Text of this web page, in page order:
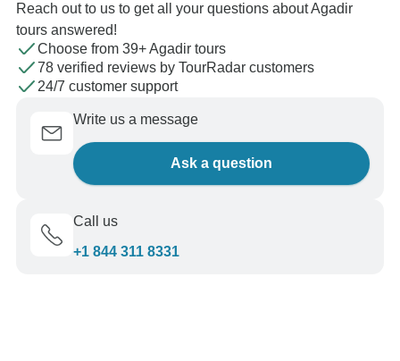
Reach out to us to get all your questions about Agadir
tours answered!
Choose from 39+ Agadir tours
78 verified reviews by TourRadar customers
24/7 customer support
Write us a message
Ask a question
Call us
+1 844 311 8331